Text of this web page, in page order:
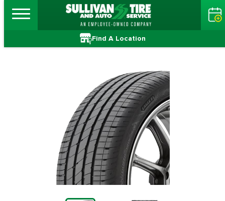
Find A Location